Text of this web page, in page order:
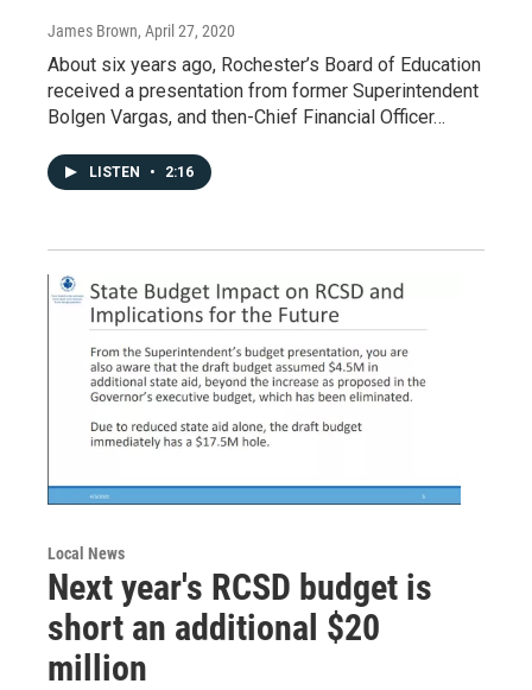
James Brown, April 27, 2020
About six years ago, Rochester’s Board of Education
received a presentation from former Superintendent
Bolgen Vargas, and then-Chief Financial Officer…
LISTEN • 2:16
Local News
Next year's RCSD budget is
short an additional $20
million